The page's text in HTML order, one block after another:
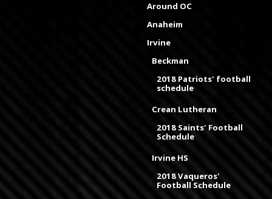
Around OC
Anaheim
Irvine
Beckman
2018 Patriots' football
schedule
Crean Lutheran
2018 Saints' Football
Schedule
Irvine HS
2018 Vaqueros'
Football Schedule